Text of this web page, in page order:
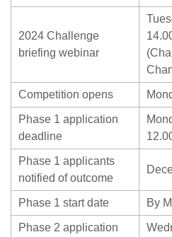
2024 Challenge
briefing webinar
Competition opens
Phase 1 application
deadline
Phase 1 applicants
notified of outcome
Phase 1 start date By
Phase 2 application